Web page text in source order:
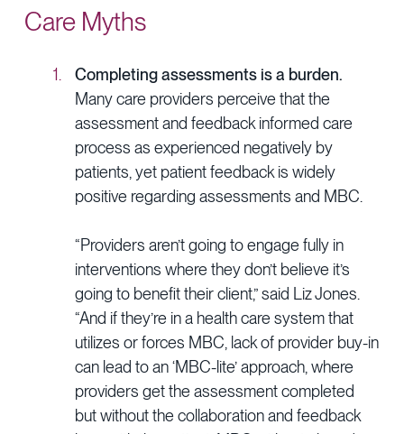
Care Myths
Completing assessments is a burden.
Many care providers perceive that the
assessment and feedback informed care
process as experienced negatively by
patients, yet patient feedback is widely
positive regarding assessments and MBC.
“Providers aren’t going to engage fully in
interventions where they don’t believe it’s
going to benefit their client,” said Liz Jones.
“And if they’re in a health care system that
utilizes or forces MBC, lack of provider buy-in
can lead to an ‘MBC-lite’ approach, where
providers get the assessment completed
but without the collaboration and feedback